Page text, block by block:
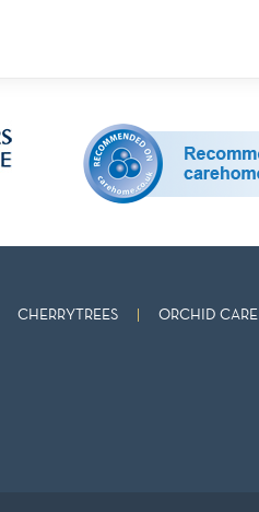
CHERRYTREES ORCHID CARE